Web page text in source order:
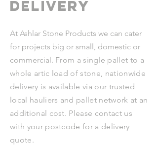
delivery
At Ashlar Stone Products we can cater
for projects big or small, domestic or
commercial. From a single pallet to a
whole artic load of stone, nationwide
delivery is available via our trusted
local hauliers and pallet network at an
additional cost. Please contact us
with your postcode for a delivery
quote.